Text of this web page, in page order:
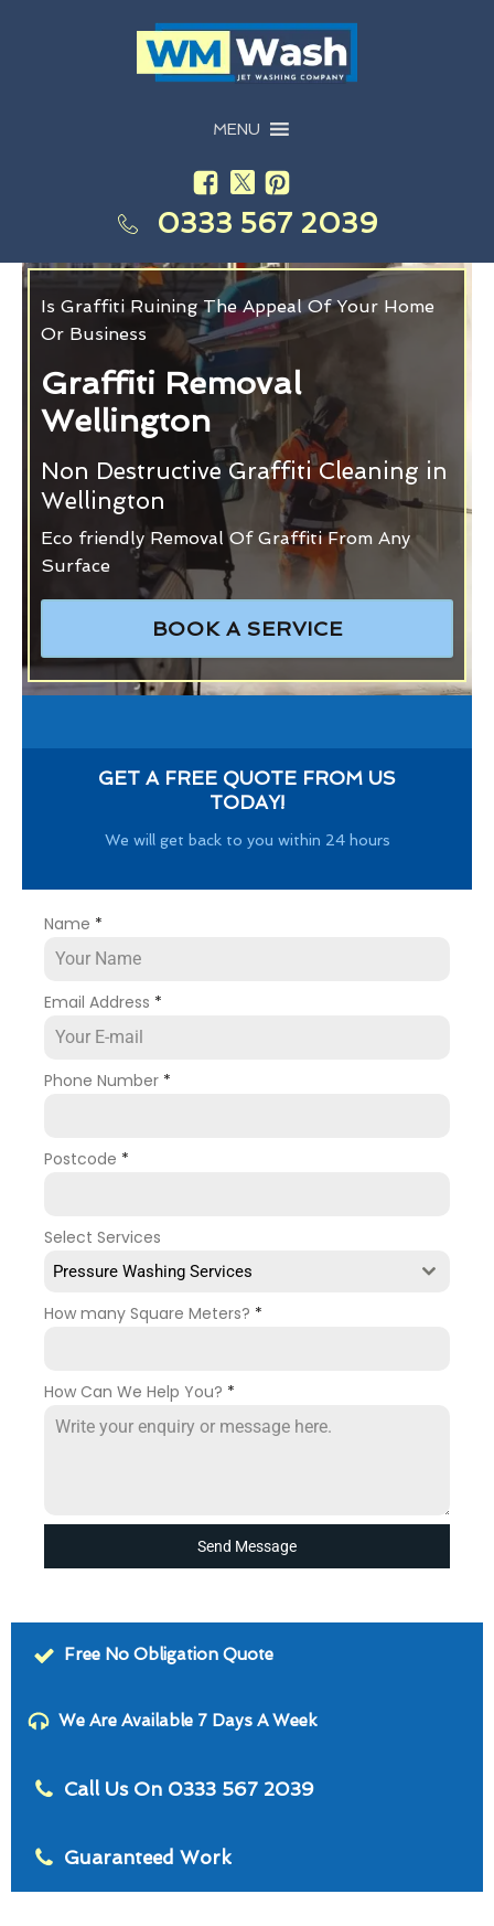
MENU
0333 567 2039
Is Graffiti Ruining The Appeal Of Your Home
Or Business
Graffiti Removal
Wellington
Non Destructive Graffiti Cleaning in
Wellington
Eco friendly Removal Of Graffiti From Any
Surface
BOOK A SERVICE
GET A FREE QUOTE FROM US
TODAY!
We will get back to you within 24 hours
Name *
Email Address *
Phone Number *
Postcode *
Select Services
Pressure Washing Services
How many Square Meters? *
How Can We Help You? *
Send Message
Free No Obligation Quote
We Are Available 7 Days A Week
Call Us On 0333 567 2039
Guaranteed Work